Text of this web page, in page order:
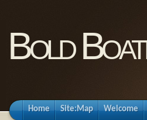
Bold
Home Site:Map Welcome